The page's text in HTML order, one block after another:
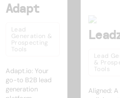
Adapt
Lead
Generation &
Prospecting
Tools
Adapt.io: Your
go-to B2B lead
generation
Lead
&
Tools
Aligned: